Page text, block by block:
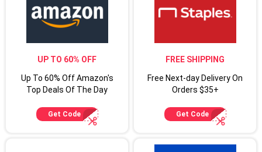
UP TO 60% OFF
Up To 60% Off Amazon's
Top Deals Of The Day
Get Code
FREE SHIPPING
Free Next-day Delivery On
Orders $35+
Get Code